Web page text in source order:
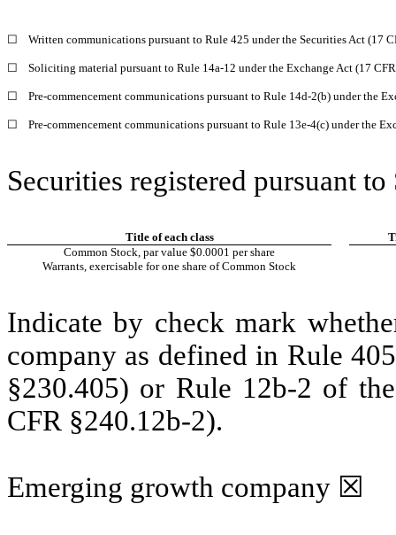
☐ Written communications pursuant to Rule 425 under the Securities Act (17
☐ Soliciting material pursuant to Rule 14a-12 under the Exchange Act (17
☐ Pre-commencement communications pursuant to Rule 14d-2(b) under the
☐ Pre-commencement communications pursuant to Rule 13e-4(c) under the
Securities registered pursuant
Title of each class
Common Stock, par value $0.0001 per share
Warrants, exercisable for one share of Common Stock
Indicate by check mark
company as defined in Rule
§230.405) or Rule 12b-2 of
CFR §240.12b-2).
Emerging growth company ☒